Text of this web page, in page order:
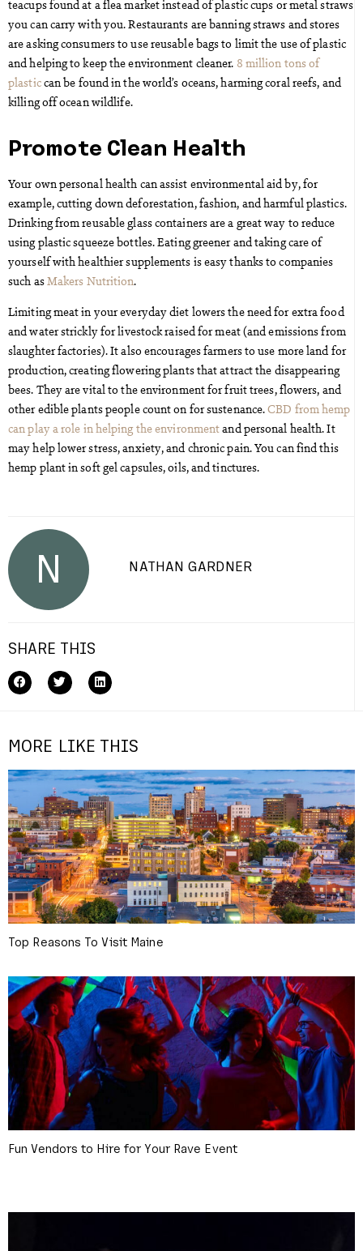
teacups found at a flea market instead of plastic cups or metal straws
you can carry with you. Restaurants are banning straws and stores
are asking consumers to use reusable bags to limit the use of plastic
and helping to keep the environment cleaner. 8 million tons of
plasticcan be found in the world’s oceans, harming coral reefs, and
killing off ocean wildlife.
Promote Clean Health
Your own personal health can assist environmental aid by, for
example, cutting down deforestation, fashion, and harmful plastics.
Drinking from reusable glass containers are a great way to reduce
using plastic squeeze bottles. Eating greener and taking care of
yourself with healthier supplements is easy thanks to companies
such asMakers Nutrition.
Limiting meat in your everyday diet lowers the need for extra food
and water strickly for livestock raised for meat (and emissions from
slaughter factories). It also encourages farmers to use more land for
production, creating flowering plants that attract the disappearing
bees. They are vital to the environment for fruit trees, flowers, and
other edible plants people count on for sustenance.CBD from hemp
can play a role in helping the environmentand personal health. It
may help lower stress, anxiety, and chronic pain. You can find this
hemp plant in soft gel capsules, oils, and tinctures.
N NATHAN GARDNER
SHARE THIS
MORE LIKE THIS
Top Reasons To Visit Maine
Fun Vendors to Hire for Your Rave Event